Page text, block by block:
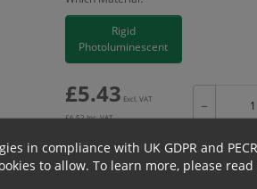
Rigid
Photoluminescent
£5.43 Excl. VAT
£6.52Inc. VAT
−
in compliance with UK GDPR and PECR
to allow. To learn more, please